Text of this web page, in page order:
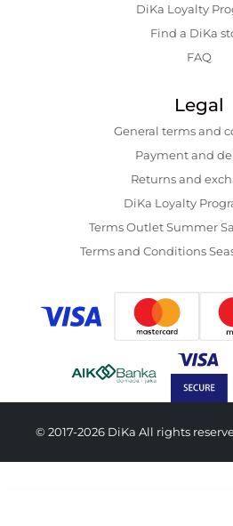
DiKa Loyalty
Find a DiKa
FAQ
Legal
General terms and
Payment and
Returns and
DiKa Loyalty
Terms Outlet Summer
Terms and Conditions
© 2017-2026 DiKa All rights